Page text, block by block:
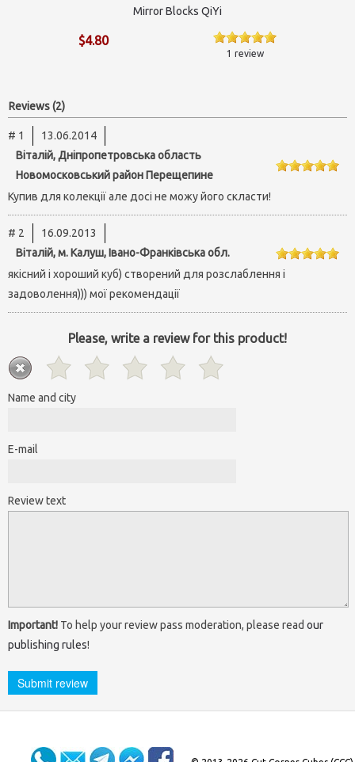
Mirror Blocks QiYi
$4.80
1 review
Reviews (2)
# 1
13.06.2014
Віталій, Дніпропетровська область
Новомосковський район Перещепине
Купив для колекції але досі не можу його скласти!
# 2
16.09.2013
Віталій, м. Калуш, Івано-Франківська обл.
якісний і хороший куб) створений для розслаблення і
задоволення))) мої рекомендації
Please, write a review for this product!
Name and city
E-mail
Review text
Important! To help your review pass moderation, please read our
publishing rules!